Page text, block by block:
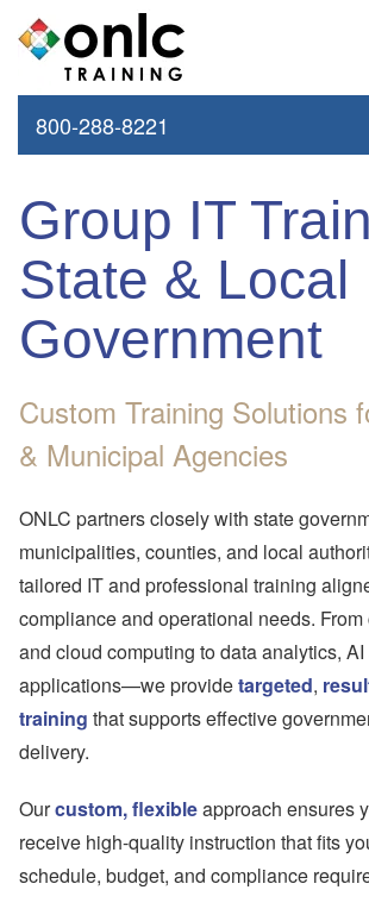
800-288-8221
Group IT
State & Local
Government
Custom Training Solutions
& Municipal Agencies
ONLC partners closely with state
municipalities, counties, and local
tailored IT and professional training
compliance and operational needs.
and cloud computing to data analytics,
applications—we providetargeted,
training that supports effective
delivery.
Ourcustom, flexibleapproach ensures
receive high-quality instruction that fits
schedule, budget, and compliance